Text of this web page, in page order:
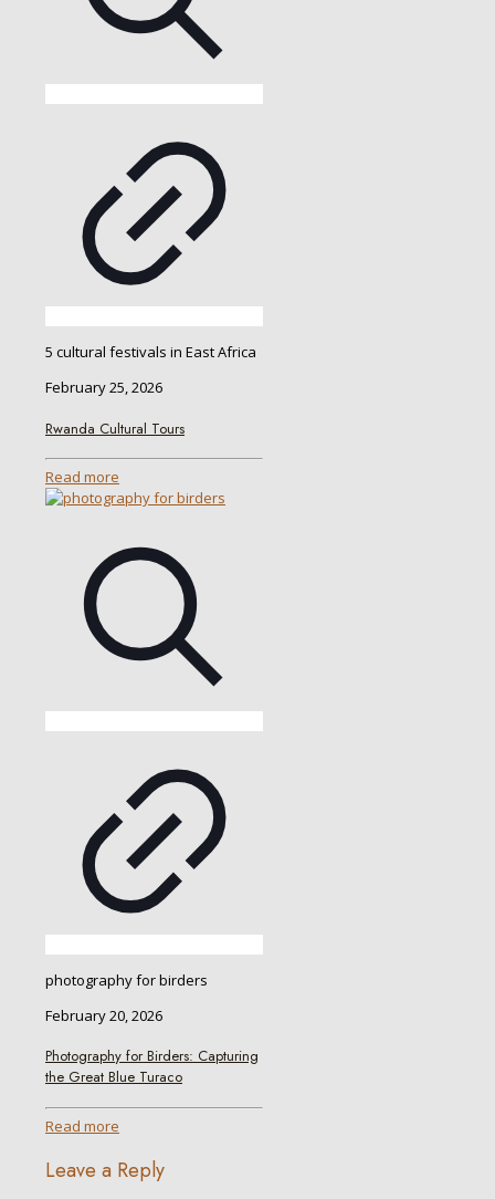
5 cultural festivals in East Africa
February 25, 2026
Rwanda Cultural Tours
Read more
photography for birders
February 20, 2026
Photography for Birders: Capturing
the Great Blue Turaco
Read more
Leave a Reply